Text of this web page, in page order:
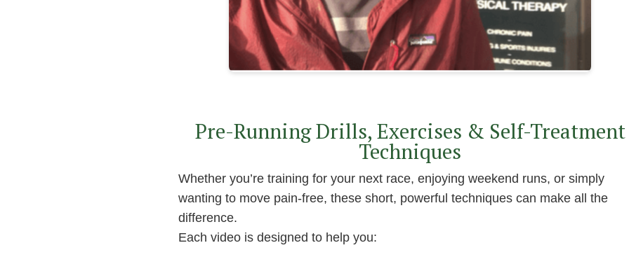
Pre-Running Drills, Exercises & Self-Treatment
Techniques
Whether you’re training for your next race, enjoying weekend runs, or simply
wanting to move pain-free, these short, powerful techniques can make all the
difference.
Each video is designed to help you: